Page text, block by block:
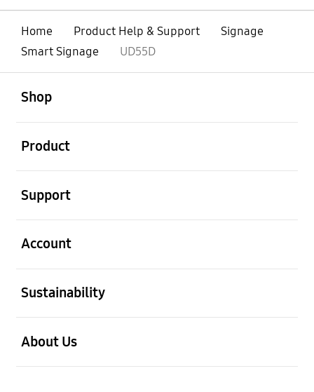
Home Product Help & Support
Signage
Smart Signage
UD55D
Shop
Product
Support
Account
Sustainability
About Us